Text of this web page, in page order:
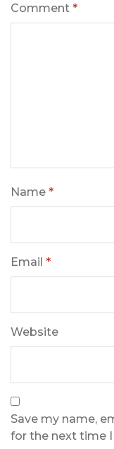
Comment *
Name *
Email *
Website
Save my name,
for the next time